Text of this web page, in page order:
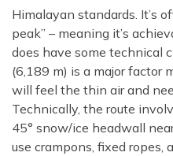
Himalayan standards. It’s
peak” – meaning it’s
does have some technical
(6,189 m) is a major factor
will feel the thin air and
Technically, the route
45° snow/ice headwall
use crampons, fixed ropes,